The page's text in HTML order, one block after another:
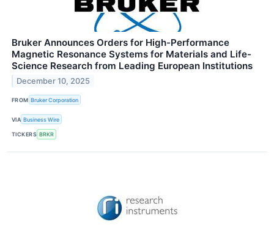
Bruker Announces Orders for High-Performance
Magnetic Resonance Systems for Materials and Life-
Science Research from Leading European Institutions
December 10, 2025
FROM Bruker Corporation
VIA Business Wire
TICKERS BRKR